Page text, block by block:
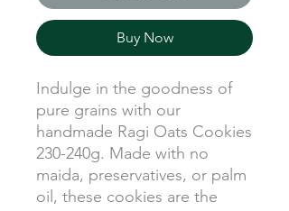
Buy Now
Indulge in the goodness of
pure grains with our
handmade Ragi Oats Cookies
230-240g. Made with no
maida, preservatives, or palm
oil, these cookies are the